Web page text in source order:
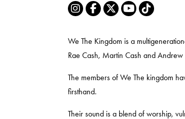
We The Kingdom is a
Rae Cash, Martin Cash and Andrew
The members of We The kingdom
firsthand.
Their sound is a blend of worship,